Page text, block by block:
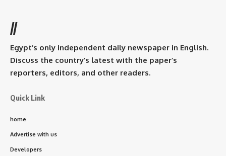
//
Egypt’s only independent daily newspaper in English.
Discuss the country’s latest with the paper’s
reporters, editors, and other readers.
Quick Link
home
Advertise with us
Developers